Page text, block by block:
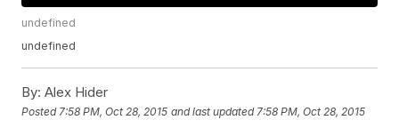
undefined
undefined
By: Alex Hider
Posted 7:58 PM, Oct 28, 2015 and last updated 7:58 PM, Oct 28, 2015